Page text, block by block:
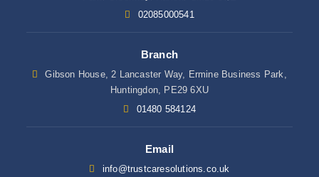
02085000541
Branch
Gibson House, 2 Lancaster Way, Ermine Business Park,
Huntingdon, PE29 6XU
01480 584124
Email
info@trustcaresolutions.co.uk